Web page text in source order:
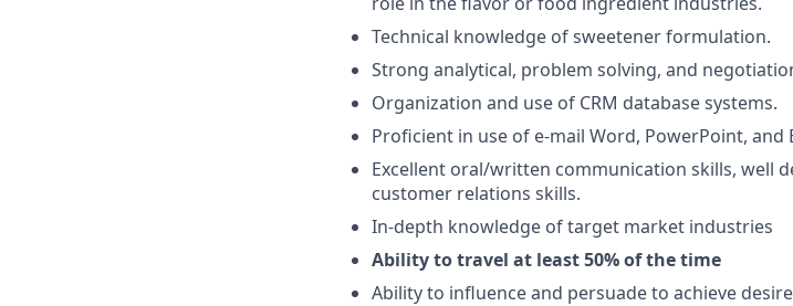
Technical knowledge of sweetener formulation.
Strong analytical, problem solving, and
Organization and use of CRM database systems.
Proficient in use of e-mail Word, PowerPoint, and
Excellent oral/written communication skills, well
customer relations skills.
In-depth knowledge of target market industries
Ability to travel at least 50% of the time
Ability to influence and persuade to achieve